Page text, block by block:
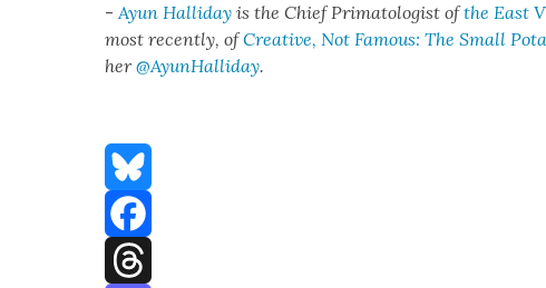
-Ayun Hal­l­i­day is the Chief Pri­ma­tol­o­gist ofthe East
most recent­ly, ofCre­ative, Not Famous: The Small
her@AyunHalliday.
Bluesky
Facebook